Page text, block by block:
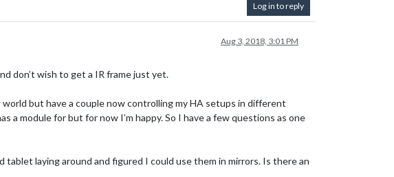
Log in to reply
Aug 3, 2018, 3:01 PM
don’t wish to get a IR frame just yet.
world but have a couple now controlling my HA setups in different
module for but for now I’m happy. So I have a few questions as one
tablet laying around and figured I could use them in mirrors. Is there an